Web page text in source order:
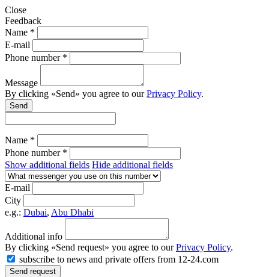
Close
Feedback
Name *
E-mail
Phone number *
Message
By clicking «Send» you agree to ourPrivacy Policy.
Send
Name *
Phone number *
Show additional fields Hide additional fields
E-mail
City
e.g.: Dubai, Abu Dhabi
Additional info
By clicking «Send request» you agree to ourPrivacy Policy.
subscribe to news and private offers from 12-24.com
Send request